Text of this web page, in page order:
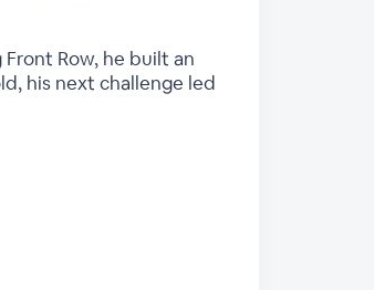
Row, he built an
his next challenge led